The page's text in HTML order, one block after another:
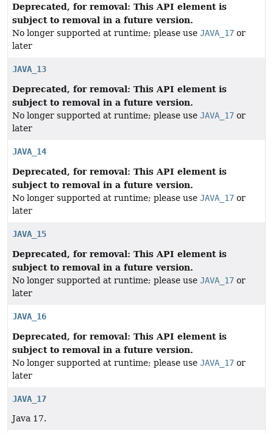
Deprecated, for removal: This API element is
subject to removal in a future version.
No longer supported at runtime; please use JAVA_17 or
later
JAVA_13
Deprecated, for removal: This API element is
subject to removal in a future version.
No longer supported at runtime; please use JAVA_17 or
later
JAVA_14
Deprecated, for removal: This API element is
subject to removal in a future version.
No longer supported at runtime; please use JAVA_17 or
later
JAVA_15
Deprecated, for removal: This API element is
subject to removal in a future version.
No longer supported at runtime; please use JAVA_17 or
later
JAVA_16
Deprecated, for removal: This API element is
subject to removal in a future version.
No longer supported at runtime; please use JAVA_17 or
later
JAVA_17
Java 17.